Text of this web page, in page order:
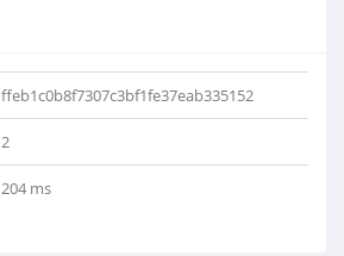
ffeb1c0b8f7307c3bf1fe37eab335152
2
204 ms